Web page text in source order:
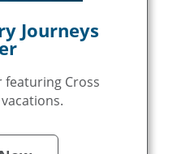
Journeys
featuring Cross